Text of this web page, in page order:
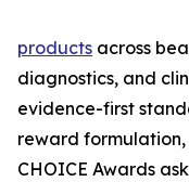
products across
diagnostics, and
evidence-first
reward
CHOICE Awards